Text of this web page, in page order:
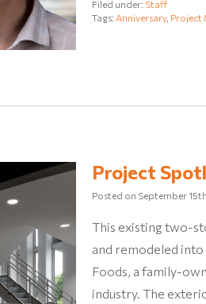
Filed under: Staff
Tags: Anniversary, Project
Project
Posted on September
This existing two-
and remodeled
Foods, a family-
industry. The